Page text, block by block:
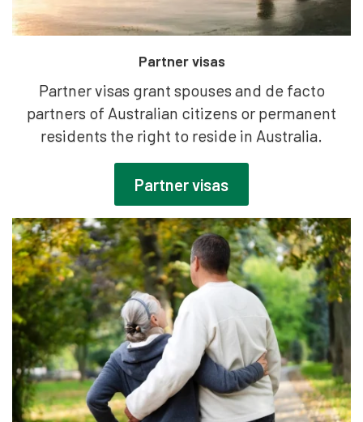
Partner visas
Partner visas grant spouses and de facto
partners of Australian citizens or permanent
residents the right to reside in Australia.
Partner visas